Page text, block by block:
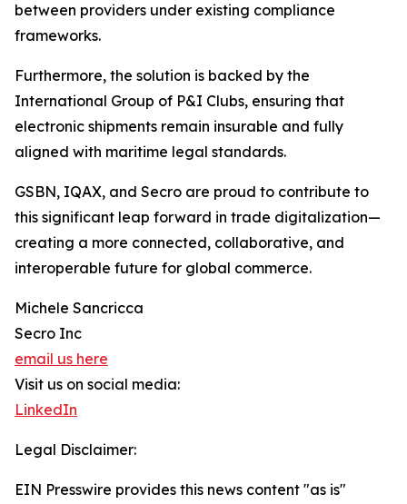
between providers under existing compliance
frameworks.
Furthermore, the solution is backed by the
International Group of P&I Clubs, ensuring that
electronic shipments remain insurable and fully
aligned with maritime legal standards.
GSBN, IQAX, and Secro are proud to contribute to
this significant leap forward in trade digitalization—
creating a more connected, collaborative, and
interoperable future for global commerce.
Michele Sancricca
Secro Inc
email us here
Visit us on social media:
LinkedIn
Legal Disclaimer:
EIN Presswire provides this news content "as is"